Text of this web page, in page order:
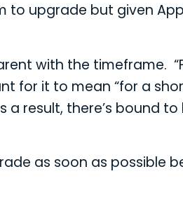
to upgrade but given
with the timeframe.
for it to mean “for a
a result, there’s bound
as soon as possible